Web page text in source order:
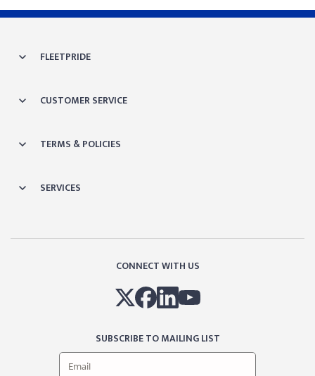
FLEETPRIDE
CUSTOMER SERVICE
TERMS & POLICIES
SERVICES
CONNECT WITH US
SUBSCRIBE TO MAILING LIST